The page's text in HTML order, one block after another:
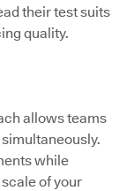
their test suits
quality.
allows teams
while
of your